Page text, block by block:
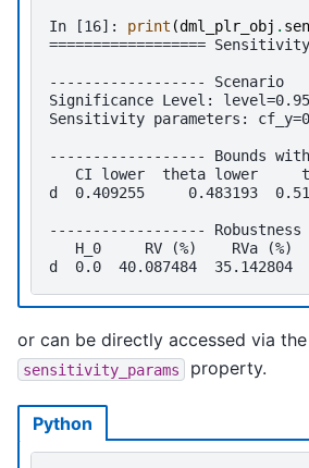
In [16]: print (dml_plr_obj .
==================
------------------
Significance Level: level=0.95
Sensitivity parameters:
------------------ Bounds
CI lower  theta lower
d  0.409255     0.483193
------------------
   H_0     RV (%)    RVa (%)
d  0.0  40.087484  35.142804
or can be directly accessed via the
sensitivity_params property.
Python